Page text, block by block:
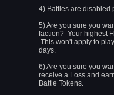
4) Battles are disabled
5) Are you sure you
faction? Your highest
This won't apply to
days.
6) Are you sure you
receive a Loss and
Battle Tokens.